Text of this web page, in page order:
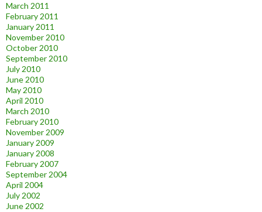
March 2011
February 2011
January 2011
November 2010
October 2010
September 2010
July 2010
June 2010
May 2010
April 2010
March 2010
February 2010
November 2009
January 2009
January 2008
February 2007
September 2004
April 2004
July 2002
June 2002